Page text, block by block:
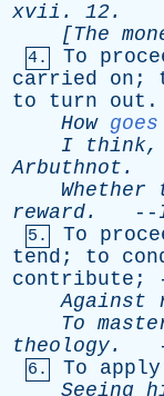
xvii . 12.
[The
4. To
carried
on ;
to
turn out .
How goes
I
think,
Arbuthnot .
Whether
reward. --
5. To
tend ; to
contribute ;
Against
To
theology.
6. To apply
Seeing